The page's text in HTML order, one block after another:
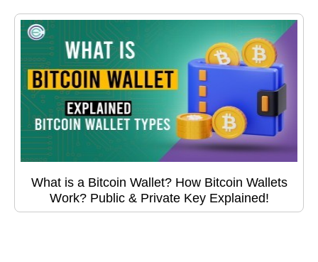
What is a Bitcoin Wallet? How Bitcoin Wallets
Work? Public & Private Key Explained!